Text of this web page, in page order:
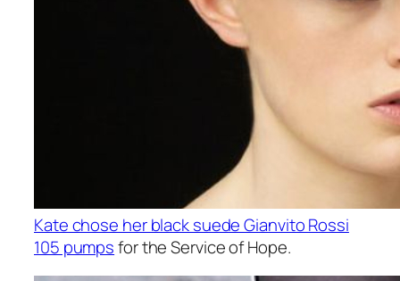
Kate chose her black suede Gianvito Rossi
105 pumpsfor the Service of Hope.